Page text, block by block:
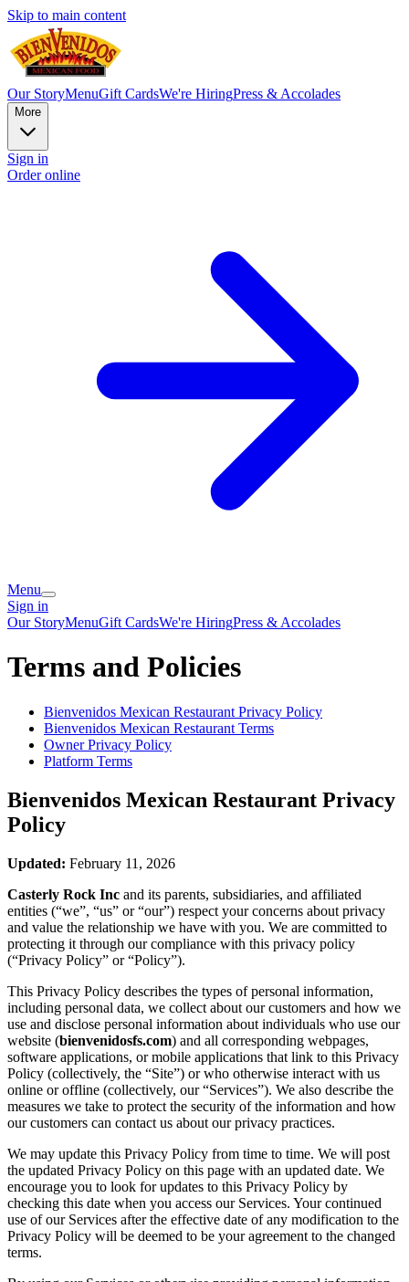
Skip to main content
Our StoryMenuGift CardsWe're HiringPress & Accolades
More
Sign in
Order online
Menu
Sign in
Our StoryMenuGift CardsWe're HiringPress & Accolades
Terms and Policies
Bienvenidos Mexican Restaurant Privacy Policy
Bienvenidos Mexican Restaurant Terms
Owner Privacy Policy
Platform Terms
Bienvenidos Mexican Restaurant Privacy
Policy
Updated: February 11, 2026
Casterly Rock Inc and its parents, subsidiaries, and affiliated
entities (“we”, “us” or “our”) respect your concerns about privacy
and value the relationship we have with you. We are committed to
protecting it through our compliance with this privacy policy
(“Privacy Policy” or “Policy”).
This Privacy Policy describes the types of personal information,
including personal data, we collect about our customers and how we
use and disclose personal information about individuals who use our
website (bienvenidosfs.com) and all corresponding webpages,
software applications, or mobile applications that link to this Privacy
Policy (collectively, the “Site”) or who otherwise interact with us
online or offline (collectively, our “Services”). We also describe the
measures we take to protect the security of the information and how
our customers can contact us about our privacy practices.
We may update this Privacy Policy from time to time. We will post
the updated Privacy Policy on this page with an updated date. We
encourage you to look for updates to this Privacy Policy by
checking this date when you access our Services. Your continued
use of our Services after the effective date of any modification to the
Privacy Policy will be deemed to be your agreement to the changed
terms.